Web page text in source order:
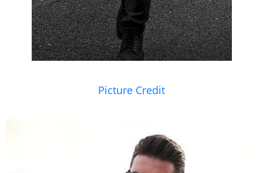
Picture Credit